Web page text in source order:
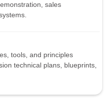
sales
tools, and principles
technical plans, blueprints,